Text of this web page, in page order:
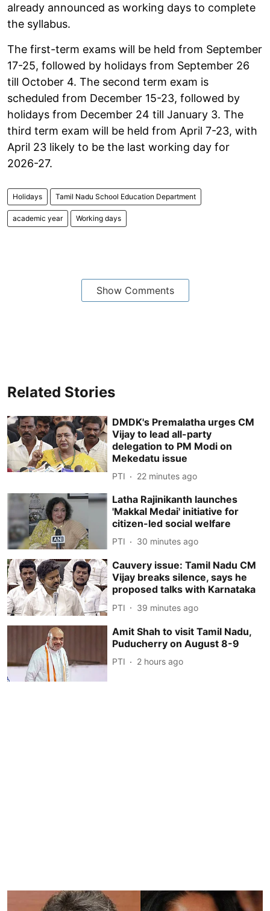
already announced as working days to complete
the syllabus.
The first-term exams will be held from September
17-25, followed by holidays from September 26
till October 4. The second term exam is
scheduled from December 15-23, followed by
holidays from December 24 till January 3. The
third term exam will be held from April 7-23, with
April 23 likely to be the last working day for
2026-27.
Holidays Tamil Nadu School Education Department
academic year Working days
Show Comments
Related Stories
DMDK's Premalatha urges CM
Vijay to lead all-party
delegation to PM Modi on
Mekedatu issue
PTI 22 minutes ago
Latha Rajinikanth launches
'Makkal Medai' initiative for
citizen-led social welfare
PTI 30 minutes ago
Cauvery issue: Tamil Nadu CM
Vijay breaks silence, says he
proposed talks with Karnataka
PTI 39 minutes ago
Amit Shah to visit Tamil Nadu,
Puducherry on August 8-9
PTI 2 hours ago